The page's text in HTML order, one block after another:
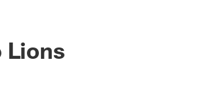
Lions